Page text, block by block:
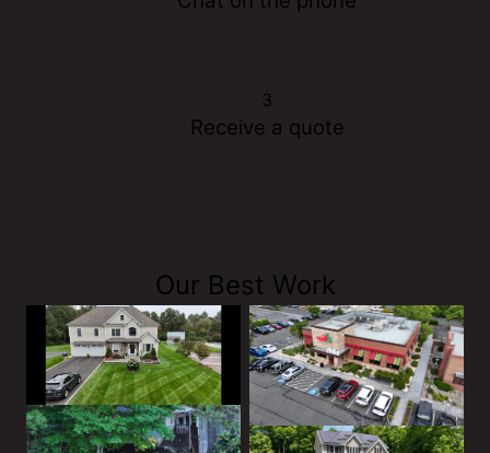
3
Receive a quote
Our Best Work